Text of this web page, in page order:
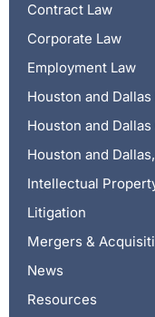
Contract Law
Corporate Law
Employment Law
Houston and
Houston and
Houston and
Intellectual
Litigation
Mergers &
News
Resources